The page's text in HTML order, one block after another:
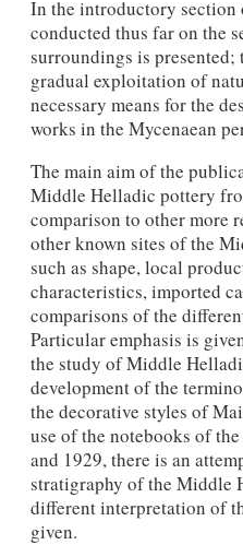
In the introductory section
conducted thus far on the
surroundings is presented;
gradual exploitation of
necessary means for the
works in the Mycenaean
The main aim of the
Middle Helladic pottery
comparison to other more
other known sites of the
such as shape, local
characteristics, imported
comparisons of the
Particular emphasis is
the study of Middle
development of the
the decorative styles of
use of the notebooks of
and 1929, there is an
stratigraphy of the Middle
different interpretation of
given.